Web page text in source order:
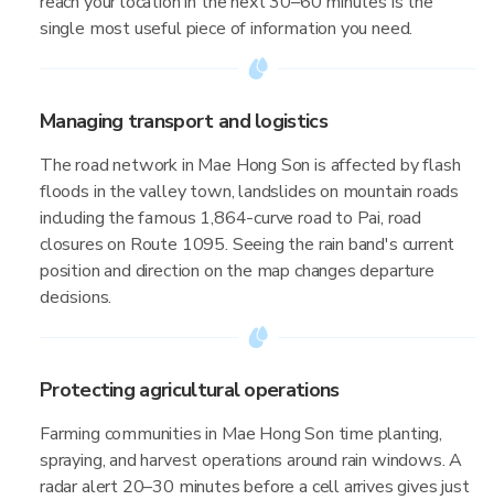
single most useful piece of information you need.
Managing transport and logistics
The road network in Mae Hong Son is affected by flash
floods in the valley town, landslides on mountain roads
including the famous 1,864-curve road to Pai, road
closures on Route 1095. Seeing the rain band's current
position and direction on the map changes departure
decisions.
Protecting agricultural operations
Farming communities in Mae Hong Son time planting,
spraying, and harvest operations around rain windows. A
radar alert 20–30 minutes before a cell arrives gives just